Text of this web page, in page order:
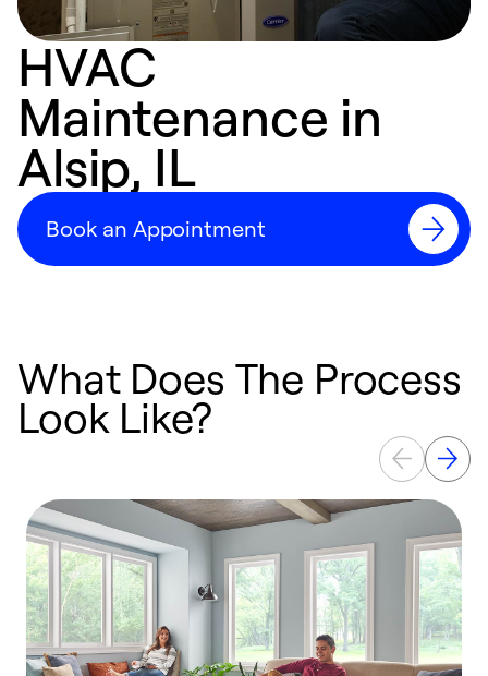
HVAC
Maintenance in
Alsip, IL
Book an Appointment
What Does The Process
Look Like?